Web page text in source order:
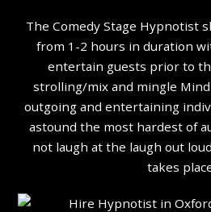
The Comedy Stage Hypnotist
from 1-2 hours in duration
entertain guests prior to
strolling/mix and mingle Mind
outgoing and entertaining
astound the most hardest of
not laugh at the laugh out
takes